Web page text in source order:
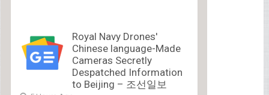
Royal Navy Drones'
Chinese language-Made
Cameras Secretly
Despatched Information
to Beijing – 조선일보